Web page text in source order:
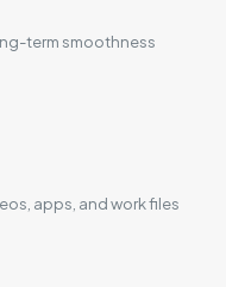
term smoothness
apps, and work files